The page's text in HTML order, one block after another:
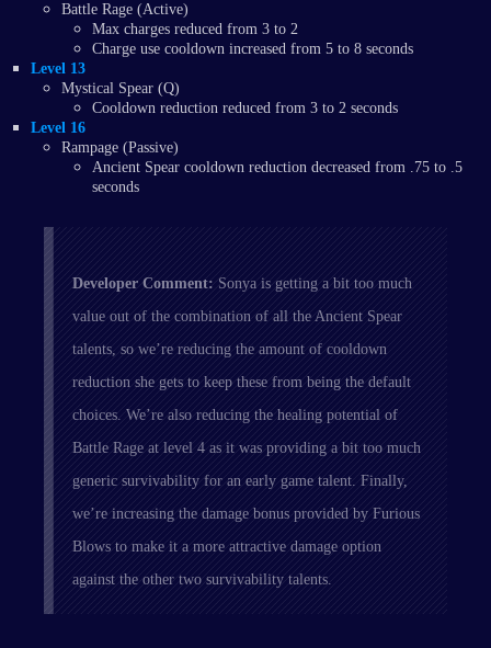
Battle Rage (Active)
Max charges reduced from 3 to 2
Charge use cooldown increased from 5 to 8 seconds
Level 13
Mystical Spear (Q)
Cooldown reduction reduced from 3 to 2 seconds
Level 16
Rampage (Passive)
Ancient Spear cooldown reduction decreased from .75 to .5
seconds
Developer Comment: Sonya is getting a bit too much
value out of the combination of all the Ancient Spear
talents, so we’re reducing the amount of cooldown
reduction she gets to keep these from being the default
choices. We’re also reducing the healing potential of
Battle Rage at level 4 as it was providing a bit too much
generic survivability for an early game talent. Finally,
we’re increasing the damage bonus provided by Furious
Blows to make it a more attractive damage option
against the other two survivability talents.